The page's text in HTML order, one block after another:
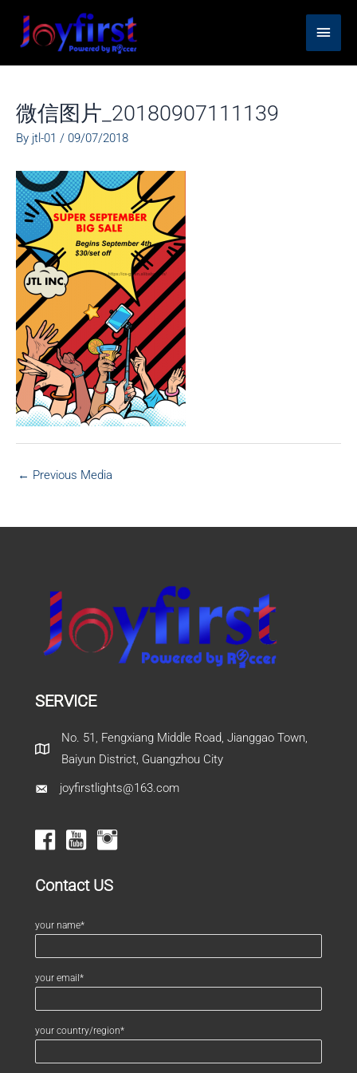
content
Main
Menu
微信图片_20180907111139
By jtl-01 / 09/07/2018
← Previous Media
SERVICE
No. 51, Fengxiang Middle Road, Jianggao Town,
Baiyun District, Guangzhou City
joyfirstlights@163.com
Contact US
your name*
your email*
your country/region*